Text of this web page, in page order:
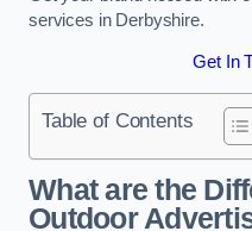
services in Derbyshire.
Get In
Table of Contents
What are the
Outdoor